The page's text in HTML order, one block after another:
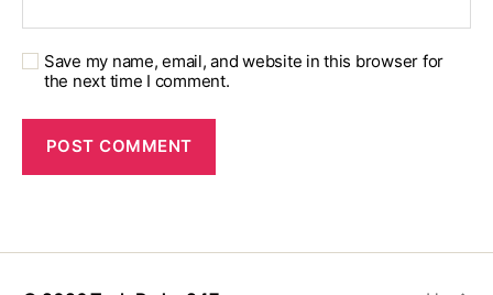
Save my name, email, and website in this browser for
the next time I comment.